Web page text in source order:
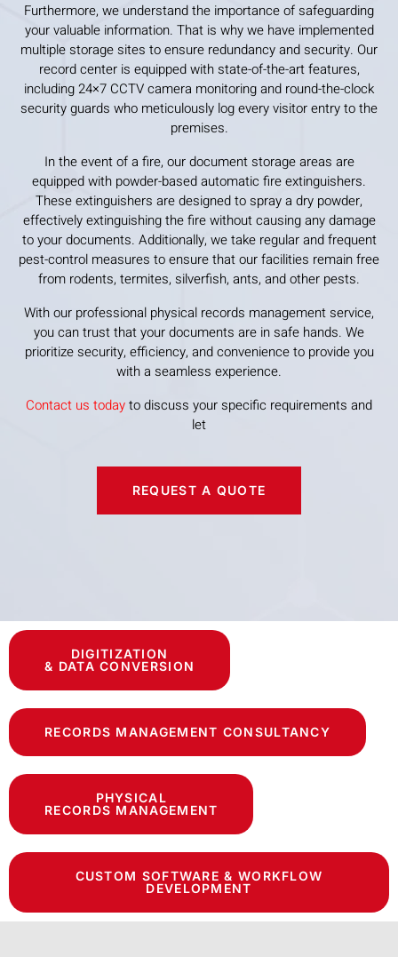
Furthermore, we understand the importance of safeguarding
your valuable information. That is why we have implemented
multiple storage sites to ensure redundancy and security. Our
record center is equipped with state-of-the-art features,
including 24×7 CCTV camera monitoring and round-the-clock
security guards who meticulously log every visitor entry to the
premises.
In the event of a fire, our document storage areas are
equipped with powder-based automatic fire extinguishers.
These extinguishers are designed to spray a dry powder,
effectively extinguishing the fire without causing any damage
to your documents. Additionally, we take regular and frequent
pest-control measures to ensure that our facilities remain free
from rodents, termites, silverfish, ants, and other pests.
With our professional physical records management service,
you can trust that your documents are in safe hands. We
prioritize security, efficiency, and convenience to provide you
with a seamless experience.
Contact us todayto discuss your specific requirements and
let
REQUEST A QUOTE
DIGITIZATION
& DATA CONVERSION
RECORDS MANAGEMENT CONSULTANCY
PHYSICAL
RECORDS MANAGEMENT
CUSTOM SOFTWARE & WORKFLOW
DEVELOPMENT